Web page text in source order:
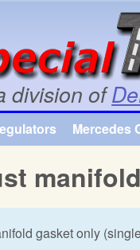
Skip to
division of
Mercedes
gasket only